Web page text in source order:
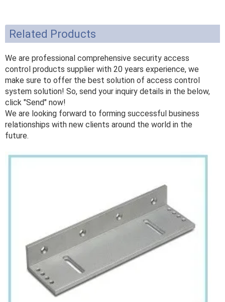
Related Products
We are professional comprehensive security access
control products supplier with 20 years experience, we
make sure to offer the best solution of access control
system solution! So, send your inquiry details in the below,
click "Send" now!
We are looking forward to forming successful business
relationships with new clients around the world in the
future.